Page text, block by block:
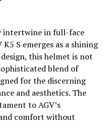
intertwine in full-face
S emerges as a shining
this helmet is not
blend of
for the discerning
and aesthetics. The
to AGV’s
comfort without